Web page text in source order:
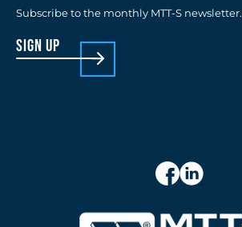
Subscribe to the monthly MTT-S newsletter.
sign up